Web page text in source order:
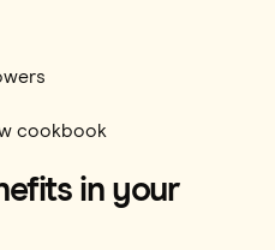
cookbook
in your